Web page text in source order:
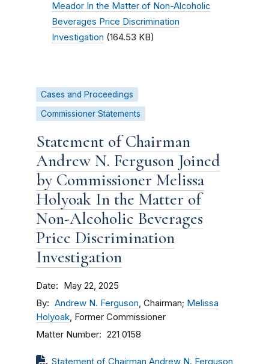
Meador In the Matter of Non-Alcoholic
Beverages Price Discrimination
Investigation (164.53 KB)
Cases and Proceedings
Commissioner Statements
Statement of Chairman
Andrew N. Ferguson Joined
by Commissioner Melissa
Holyoak In the Matter of
Non-Alcoholic Beverages
Price Discrimination
Investigation
Date May 22, 2025
By Andrew N. Ferguson, Chairman; Melissa
Holyoak, Former Commissioner
Matter Number 221 0158
Statement of Chairman Andrew N. Ferguson